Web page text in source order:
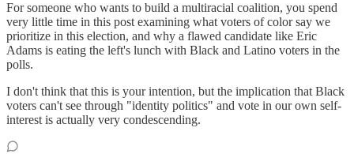
For someone who wants to build a multiracial coalition, you spend
very little time in this post examining what voters of color say we
prioritize in this election, and why a flawed candidate like Eric
Adams is eating the left's lunch with Black and Latino voters in the
polls.
I don't think that this is your intention, but the implication that Black
voters can't see through "identity politics" and vote in our own self-
interest is actually very condescending.